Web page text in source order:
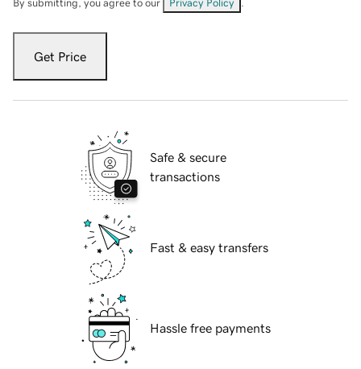
By submitting, you agree to our Privacy Policy
Get Price
Safe & secure
transactions
Fast & easy transfers
Hassle free payments